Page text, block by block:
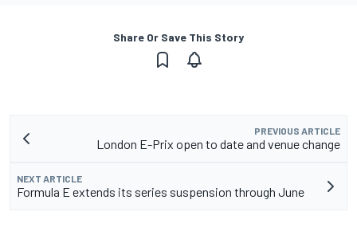
Share Or Save This Story
PREVIOUS ARTICLE
London E-Prix open to date and venue change
NEXT ARTICLE
Formula E extends its series suspension through June